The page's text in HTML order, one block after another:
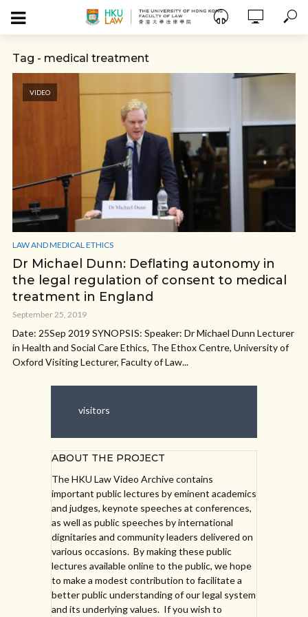
Tag - medical treatment
VIDEO
LAW AND MEDICAL ETHICS
Dr Michael Dunn: Deflating autonomy in
the legal regulation of consent to medical
treatment in England
September 25, 2019
Date: 25Sep 2019 SYNOPSIS: Speaker: Dr Michael Dunn Lecturer
in Health and Social Care Ethics, The Ethox Centre, University of
Oxford Visiting Lecturer, Faculty of Law...
visitors
ABOUT THE PROJECT
The HKU Law Video Archive contains
important public lectures by eminent academics
and judges, keynote speeches at conferences,
as well as public speeches by international
dignitaries and community leaders delivered on
various occasions. By making these public
lectures available online to the public, we hope
to make a modest contribution to facilitate a
better public understanding of our legal system
and its underlying values. If you wish to